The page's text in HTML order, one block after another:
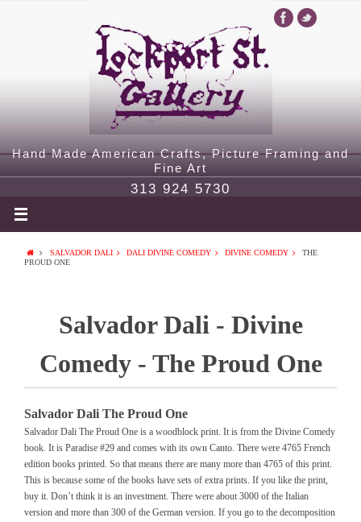
Hand Made American Crafts, Picture Framing and
Fine Art
313 924 5730
SALVADOR DALI DALI DIVINE COMEDY DIVINE COMEDY
THE
PROUD ONE
Salvador Dali - Divine
Comedy - The Proud One
Salvador Dali The Proud One
Salvador Dali The Proud One is a woodblock print. It is from the Divine Comedy
book. It is Paradise #29 and comes with its own Canto. There were 4765 French
edition books printed. So that means there are many more than 4765 of this print.
This is because some of the books have sets of extra prints. If you like the print,
buy it. Don’t think it is an investment. There were about 3000 of the Italian
version and more than 300 of the German version. If you go to the decomposition